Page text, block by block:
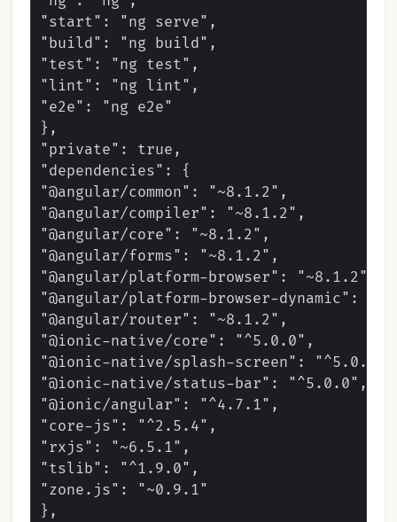
"start": "ng serve",
"build": "ng build",
"test": "ng test",
"lint": "ng lint",
"e2e": "ng e2e"
},
"private": true,
"dependencies": {
"@angular/common": "~8.1.2",
"@angular/compiler": "~8.1.2",
"@angular/core": "~8.1.2",
"@angular/forms": "~8.1.2",
"@angular/platform-browser": "~8.1.2",
"@angular/platform-browser-dynamic":
"@angular/router": "~8.1.2",
"@ionic-native/core": "^5.0.0",
"@ionic-native/splash-screen": "^5.0.0",
"@ionic-native/status-bar": "^5.0.0",
"@ionic/angular": "^4.7.1",
"core-js": "^2.5.4",
"rxjs": "~6.5.1",
"tslib": "^1.9.0",
"zone.js": "~0.9.1"
},